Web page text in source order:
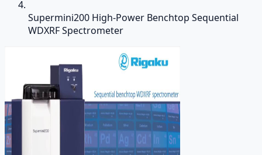
Supermini200 High-Power Benchtop Sequential
WDXRF Spectrometer